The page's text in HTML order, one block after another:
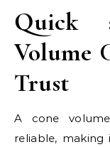
Quick
Volume
Trust
A cone
reliable,